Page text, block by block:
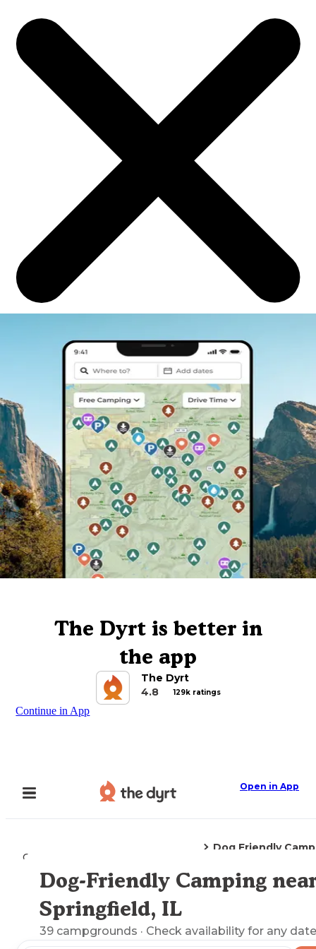
The Dyrt is better in
the app
The Dyrt
4.8
129k ratings
Continue in App
Open in App
Camping
Dog Friendly
Explore the Map
Dog-Friendly Camping
Springfield, IL
39 campgrounds · Check availability for any